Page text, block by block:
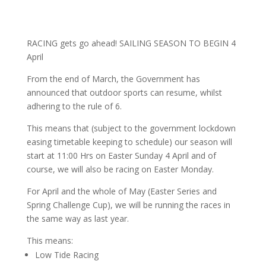
RACING gets go ahead! SAILING SEASON TO BEGIN 4
April
From the end of March, the Government has
announced that outdoor sports can resume, whilst
adhering to the rule of 6.
This means that (subject to the government lockdown
easing timetable keeping to schedule) our season will
start at 11:00 Hrs on Easter Sunday 4 April and of
course, we will also be racing on Easter Monday.
For April and the whole of May (Easter Series and
Spring Challenge Cup), we will be running the races in
the same way as last year.
This means:
Low Tide Racing